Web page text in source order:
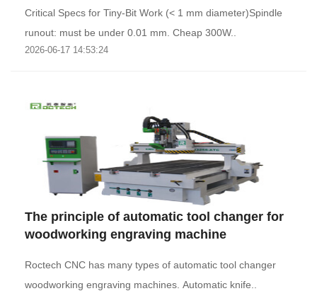
Critical Specs for Tiny-Bit Work (< 1 mm diameter)Spindle
runout: must be under 0.01 mm. Cheap 300W..
2026-06-17 14:53:24
The principle of automatic tool changer for
woodworking engraving machine
Roctech CNC has many types of automatic tool changer
woodworking engraving machines. Automatic knife..